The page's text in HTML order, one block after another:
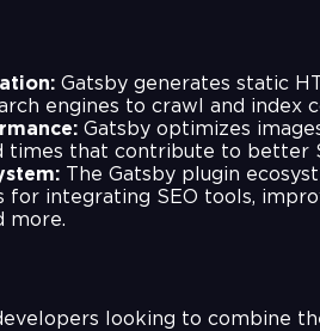
Gatsby generates static
engines to crawl and index
Gatsby optimizes
times that contribute to better
The Gatsby plugin
for integrating SEO tools,
more.
looking to combine